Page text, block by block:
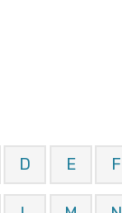
D E F